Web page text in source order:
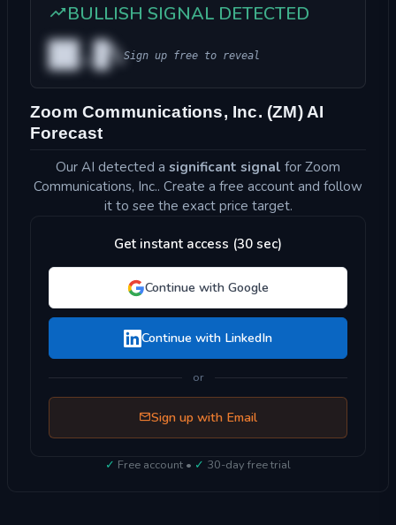
BULLISH SIGNAL DETECTED
██.█%Sign up free to reveal
Zoom Communications, Inc. (ZM) AI
Forecast
Our AI detected a significant signal for Zoom
Communications, Inc.. Create a free account and follow
it to see the exact price target.
Get instant access (30 sec)
Continue with Google
Continue with LinkedIn
or
Sign up with Email
✓ Free account • ✓ 30-day free trial